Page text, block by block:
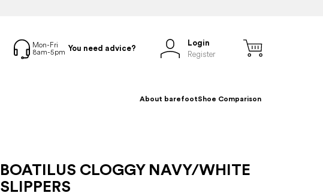
You need advice?
Login
Register
About barefootShoe Comparison
BOATILUS CLOGGY NAVY/WHITE
SLIPPERS